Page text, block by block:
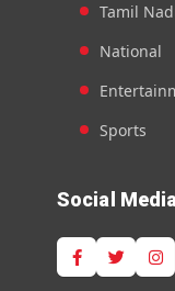
Tamil
National
Sports
Social